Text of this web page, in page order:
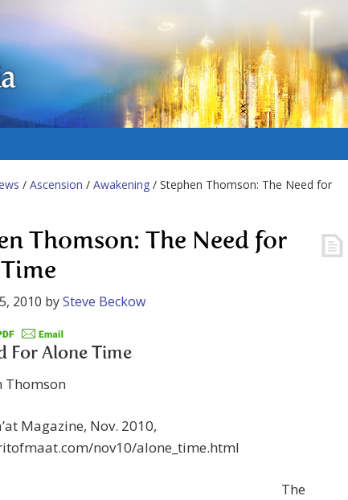
/ Ascension / Awakening / Stephen Thomson: The Need for
Thomson: The Need for
2010 bySteve Beckow
For Alone Time
Thomson
Magazine, Nov. 2010,
nov10/alone_time.html
The